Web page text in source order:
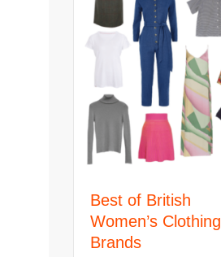
Best of British
Women’s Clothing
Brands